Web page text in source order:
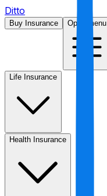
Ditto
Buy Insurance Open menu
Life Insurance
Health Insurance